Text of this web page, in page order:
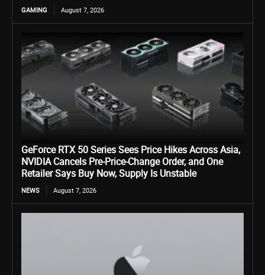
GAMING August 7, 2026
GeForce RTX 50 Series Sees Price Hikes Across Asia,
NVIDIA Cancels Pre-Price-Change Order, and One
Retailer Says Buy Now, Supply Is Unstable
NEWS August 7, 2026